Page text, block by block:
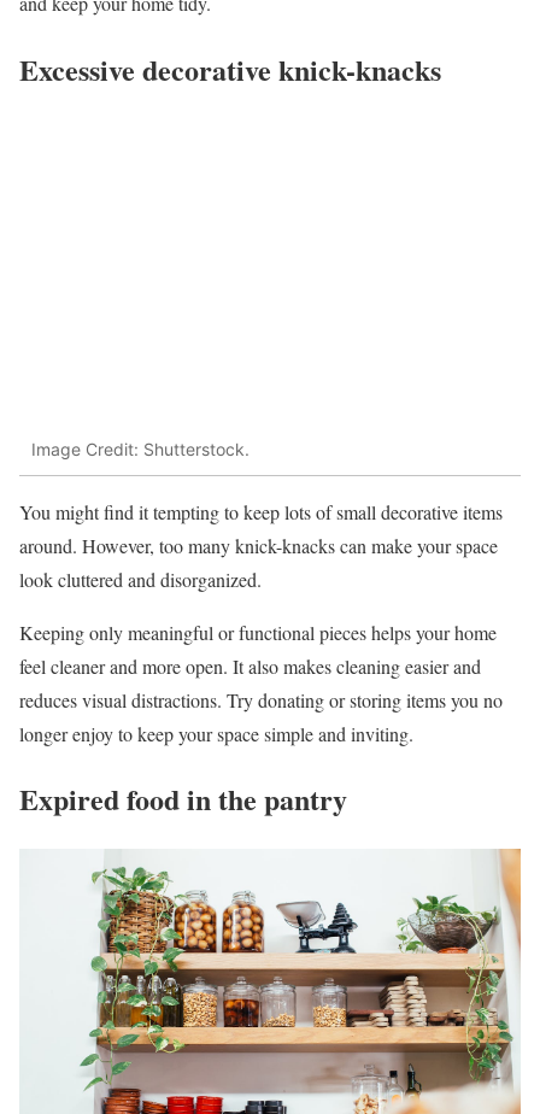
Excessive decorative knick-knacks
Image Credit: Shutterstock.
You might find it tempting to keep lots of small decorative items
around. However, too many knick-knacks can make your space
look cluttered and disorganized.
Keeping only meaningful or functional pieces helps your home
feel cleaner and more open. It also makes cleaning easier and
reduces visual distractions. Try donating or storing items you no
longer enjoy to keep your space simple and inviting.
Expired food in the pantry